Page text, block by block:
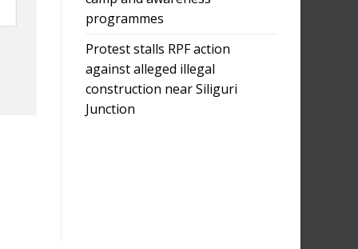
programmes
Protest stalls RPF action
against alleged illegal
construction near Siliguri
Junction